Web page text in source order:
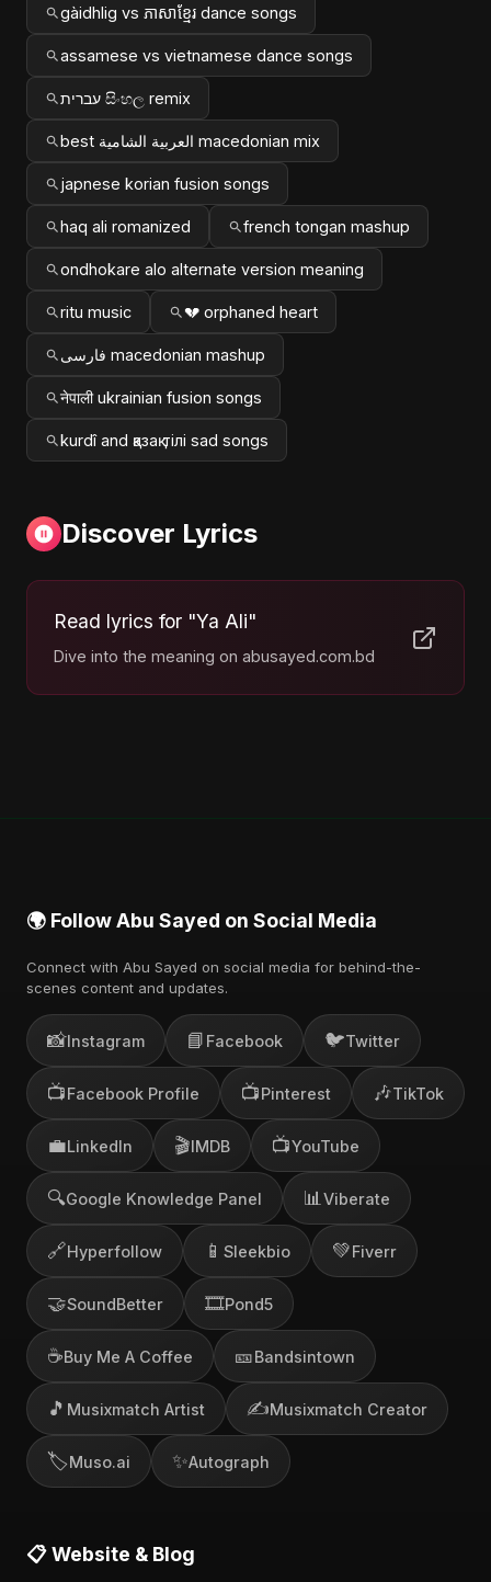
gàidhlig vs ភាសាខ្មែរ dance songs
assamese vs vietnamese dance songs
עברית සිංහල remix
best العربية الشامية macedonian mix
japnese korian fusion songs
haq ali romanized french tongan mashup
ondhokare alo alternate version meaning
ritu music 💔 orphaned heart
فارسی macedonian mashup
नेपाली ukrainian fusion songs
kurdî and қазақ тілі sad songs
Discover Lyrics
Read lyrics for "Ya Ali"
Dive into the meaning on abusayed.com.bd
🌍 Follow Abu Sayed on Social Media
Connect with Abu Sayed on social media for behind-the-
scenes content and updates.
📸Instagram 📘 Facebook 🐦Twitter
📺Facebook Profile 📺Pinterest 🎶TikTok
💼LinkedIn 🎬IMDB 📺YouTube
🔍Google Knowledge Panel 📊 Viberate
🔗Hyperfollow 📱 Sleekbio 💚Fiverr
🤝SoundBetter 🎞️Pond5
☕Buy Me A Coffee 🎫Bandsintown
🎵 Musixmatch Artist ✍️Musixmatch Creator
🏷️Muso.ai ✨Autograph
📋 Website & Blog